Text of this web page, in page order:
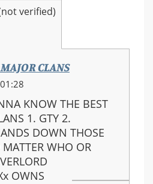
verified)
CLANS
KNOW THE BEST
1. GTY 2.
DOWN THOSE
WHO OR
OWNS